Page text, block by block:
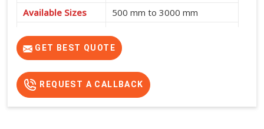
Available Sizes 500 mm to 3000 mm
Features
Strength, Safe and Cost-
Effective
GET BEST QUOTE
REQUEST A CALLBACK